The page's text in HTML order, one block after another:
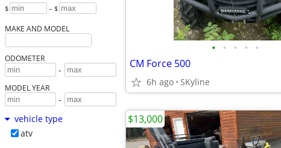
$ – $
MAKE AND MODEL
ODOMETER
-
MODEL YEAR
-
vehicle type
atv
• • • • •
CM Force 500
6h ago SKyline
$13,000